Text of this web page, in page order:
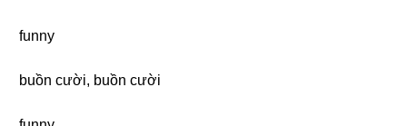
funny
buồn cười, buồn cười